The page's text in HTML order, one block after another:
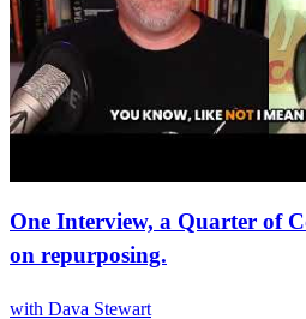
One Interview, a Quarter of
on repurposing.
with Dava Stewart